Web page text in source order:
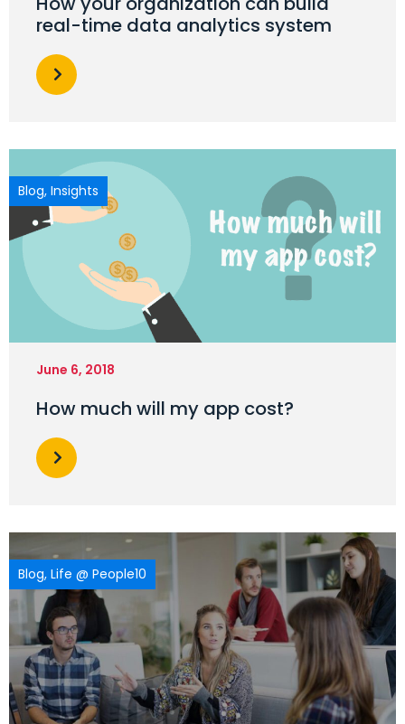
real-time data analytics system
Blog, Insights
June 6, 2018
How much will my app cost?
Blog, Life @ People10